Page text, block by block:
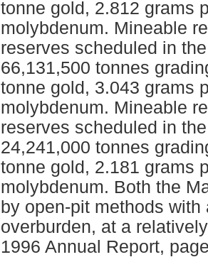
tonne gold, 2.812 grams
molybdenum. Mineable
reserves scheduled in
66,131,500 tonnes
tonne gold, 3.043 grams
molybdenum. Mineable
reserves scheduled in
24,241,000 tonnes
tonne gold, 2.181 grams
molybdenum. Both the
by open-pit methods
overburden, at a
1996 Annual Report,